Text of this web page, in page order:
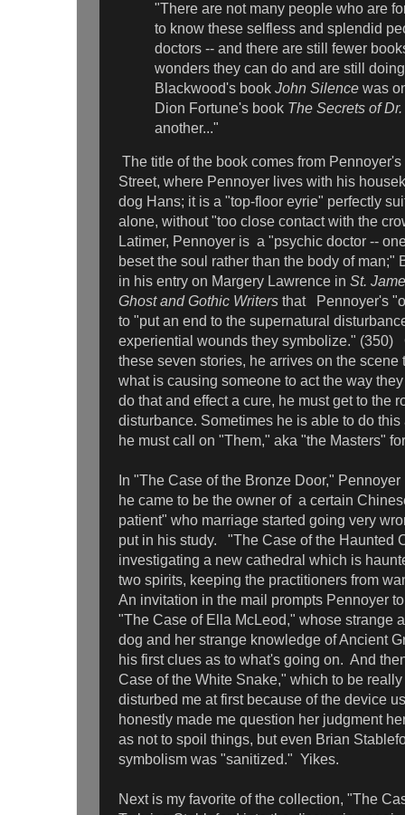
"There are not many people who are
to know these selfless and splendid
doctors -- and there are still fewer
wonders they can do and are still
Blackwood's book John Silence was
Dion Fortune's book The Secrets of
another..."
The title of the book comes from
Street, where Pennoyer lives with his
dog Hans; it is a "top-floor eyrie" perfectly
alone, without "too close contact with the
Latimer, Pennoyer is a "psychic doctor --
beset the soul rather than the body of man;"
in his entry on Margery Lawrence in St.
Ghost and Gothic Writers that
Pennoyer's
to "put an end to the supernatural
experiential wounds they symbolize." (350)
these seven stories, he arrives on the scene
what is causing someone to act the way
do that and effect a cure, he must get to the
disturbance. Sometimes he is able to do
he must call on "Them," aka "the Masters"
In "The Case of the Bronze Door,"
he came to be the owner of a certain
patient" who marriage started going very
put in his study. "The Case of the Haunted
investigating a new cathedral which is
two spirits, keeping the practitioners from
An invitation in the mail prompts Pennoyer
"The Case of Ella McLeod," whose strange
dog and her strange knowledge of Ancient
his first clues as to what's going on. And
Case of the White Snake," which to be
disturbed me at first because of the device
honestly made me question her judgment
as not to spoil things, but even Brian
symbolism was "sanitized." Yikes.
Next is my favorite of the collection, "The